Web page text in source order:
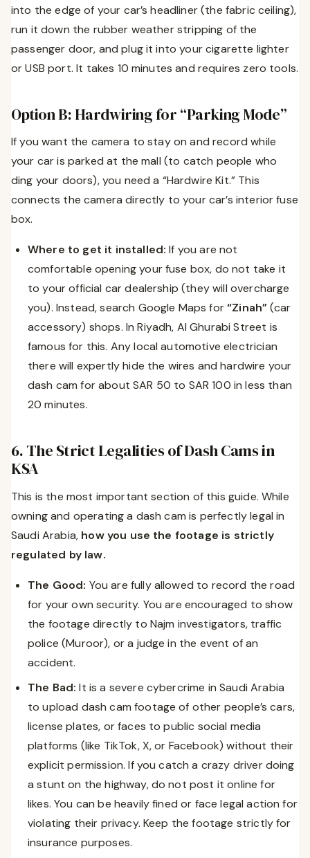
into the edge of your car’s headliner (the fabric ceiling),
run it down the rubber weather stripping of the
passenger door, and plug it into your cigarette lighter
or USB port. It takes 10 minutes and requires zero tools.
Option B: Hardwiring for “Parking Mode”
If you want the camera to stay on and record while
your car is parked at the mall (to catch people who
ding your doors), you need a “Hardwire Kit.” This
connects the camera directly to your car’s interior fuse
box.
Where to get it installed: If you are not
comfortable opening your fuse box, do not take it
to your official car dealership (they will overcharge
you). Instead, search Google Maps for“Zinah”(car
accessory) shops. In Riyadh, Al Ghurabi Street is
famous for this. Any local automotive electrician
there will expertly hide the wires and hardwire your
dash cam for about SAR 50 to SAR 100 in less than
20 minutes.
6. The Strict Legalities of Dash Cams in
KSA
This is the most important section of this guide. While
owning and operating a dash cam is perfectly legal in
Saudi Arabia, how you use the footage is strictly
regulated by law.
The Good: You are fully allowed to record the road
for your own security. You are encouraged to show
the footage directly to Najm investigators, traffic
police (Muroor), or a judge in the event of an
accident.
The Bad: It is a severe cybercrime in Saudi Arabia
to upload dash cam footage of other people’s cars,
license plates, or faces to public social media
platforms (like TikTok, X, or Facebook) without their
explicit permission. If you catch a crazy driver doing
a stunt on the highway, do not post it online for
likes. You can be heavily fined or face legal action for
violating their privacy. Keep the footage strictly for
insurance purposes.